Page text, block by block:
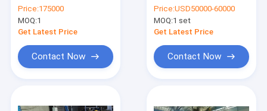
for 165mm tube max
Price:175000
MOQ:1
Get Latest Price
Contact Now
cut machine
Price:USD50000-60000
MOQ:1 set
Get Latest Price
Contact Now